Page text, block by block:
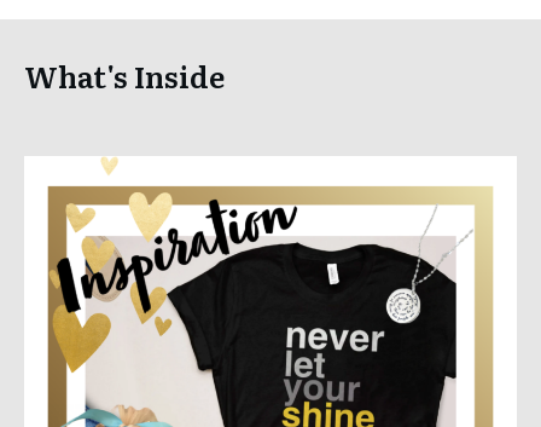
What's Inside